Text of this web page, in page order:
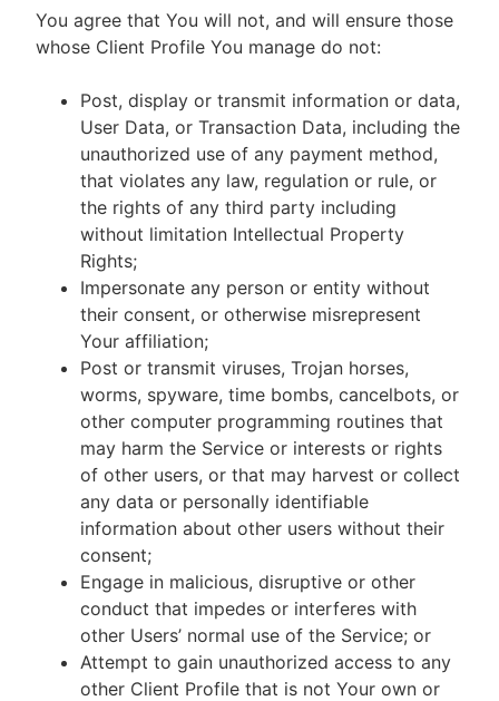
You agree that You will not, and will ensure those
whose Client Profile You manage do not:
Post, display or transmit information or data,
User Data, or Transaction Data, including the
unauthorized use of any payment method,
that violates any law, regulation or rule, or
the rights of any third party including
without limitation Intellectual Property
Rights;
Impersonate any person or entity without
their consent, or otherwise misrepresent
Your affiliation;
Post or transmit viruses, Trojan horses,
worms, spyware, time bombs, cancelbots, or
other computer programming routines that
may harm the Service or interests or rights
of other users, or that may harvest or collect
any data or personally identifiable
information about other users without their
consent;
Engage in malicious, disruptive or other
conduct that impedes or interferes with
other Users’ normal use of the Service; or
Attempt to gain unauthorized access to any
other Client Profile that is not Your own or